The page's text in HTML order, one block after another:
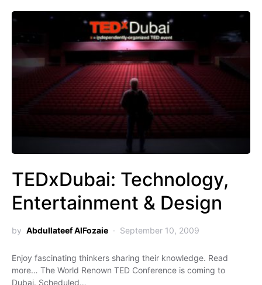
TEDxDubai: Technology,
Entertainment & Design
by Abdullateef AlFozaie September 10, 2009
Enjoy fascinating thinkers sharing their knowledge. Read
more… The World Renown TED Conference is coming to
Dubai. Scheduled…